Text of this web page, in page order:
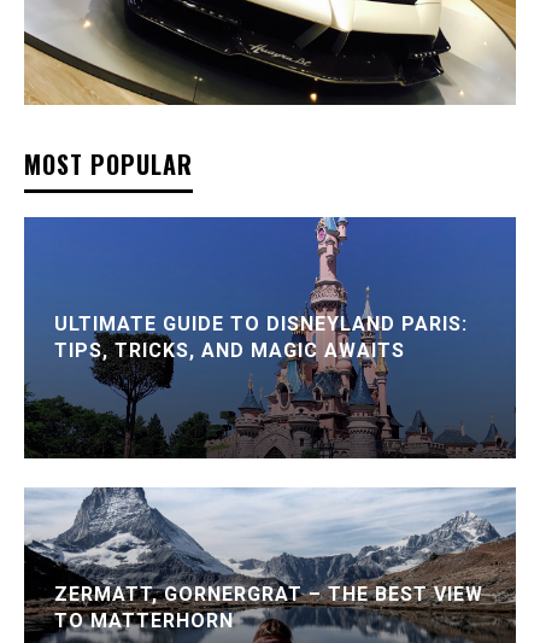
MOST POPULAR
ULTIMATE GUIDE TO DISNEYLAND PARIS:
TIPS, TRICKS, AND MAGIC AWAITS
ZERMATT, GORNERGRAT – THE BEST VIEW
TO MATTERHORN